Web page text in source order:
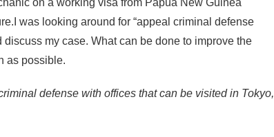
on a working visa from Papua New Guinea
was looking around for “appeal criminal defense
my case. What can be done to improve the
as possible.
defense with offices that can be visited in Tokyo,